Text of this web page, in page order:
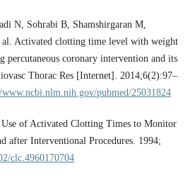
N, Sohrabi B, Shamshirgaran M,
al. Activated clotting time level with weight
percutaneous coronary intervention and its
Thorac Res [Internet]. 2014;6(2):97–
pubmed/25031824
Use of Activated Clotting Times to Monitor
after Interventional Procedures. 1994;
clc.4960170704